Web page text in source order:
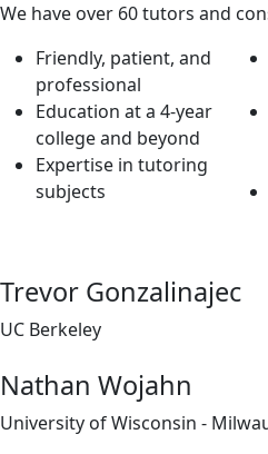
We have over 60 tutors and
Friendly, patient, and
professional
Education at a 4-year
college and beyond
Expertise in tutoring
subjects
Trevor Gonzalinajec
UC Berkeley
Nathan Wojahn
University of Wisconsin -